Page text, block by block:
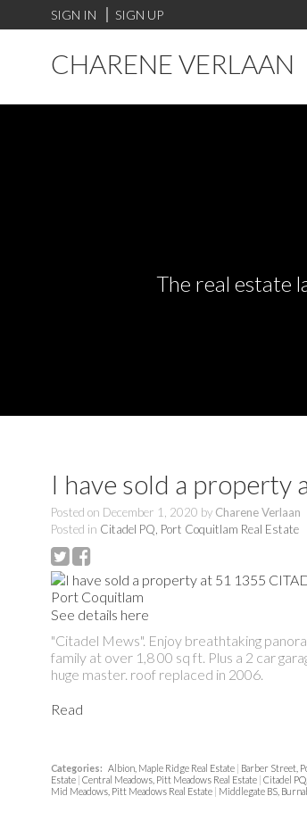
SIGN IN SIGN UP
CHARENE VERLAAN
The real estate
I have sold a property
Posted on December 1, 2020 by Charene Verlaan
Posted in Citadel PQ, Port Coquitlam Real Estate
See details here
"Citadel Mews". Enjoy breathtaking
family at over 1,8 00 sq ft. Plus a 2 car
huge master. roof replaced in 2006.
Read
Categories: Albion, Maple Ridge Real Estate | Barber Street,
Estate | Central Meadows, Pitt Meadows Real Estate | Citadel
Mid Meadows, Pitt Meadows Real Estate | Middlegate BS,